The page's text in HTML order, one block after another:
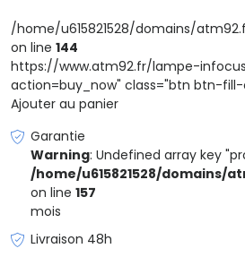
/home/u615821528/domains/
on line 144
https://www.atm92.fr/lampe-
action=buy_now" class="btn btn-
Ajouter au panier
Garantie
Warning: Undefined array key
/home/u615821528/
on line 157
mois
Livraison 48h